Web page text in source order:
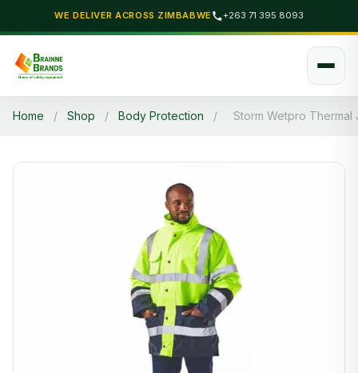
WE DELIVER ACROSS ZIMBABWE +263 71 395 8093
Home / Shop / Body Protection / Storm Wetpro Thermal